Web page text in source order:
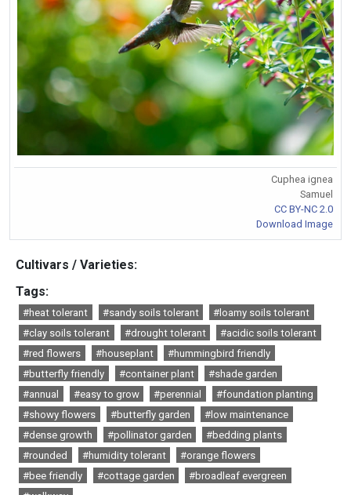
Cuphea ignea
Samuel
CC BY-NC 2.0
Download Image
Cultivars / Varieties:
Tags:
#heat tolerant #sandy soils tolerant
#loamy soils tolerant
#clay soils tolerant
#drought tolerant
#acidic soils tolerant
#red flowers
#houseplant
#hummingbird friendly
#butterfly friendly
#container plant
#shade garden
#annual
#easy to grow #perennial
#foundation planting
#showy flowers
#butterfly garden
#low maintenance
#dense growth
#pollinator garden
#bedding plants
#rounded
#humidity tolerant
#orange flowers
#bee friendly
#cottage garden
#broadleaf evergreen